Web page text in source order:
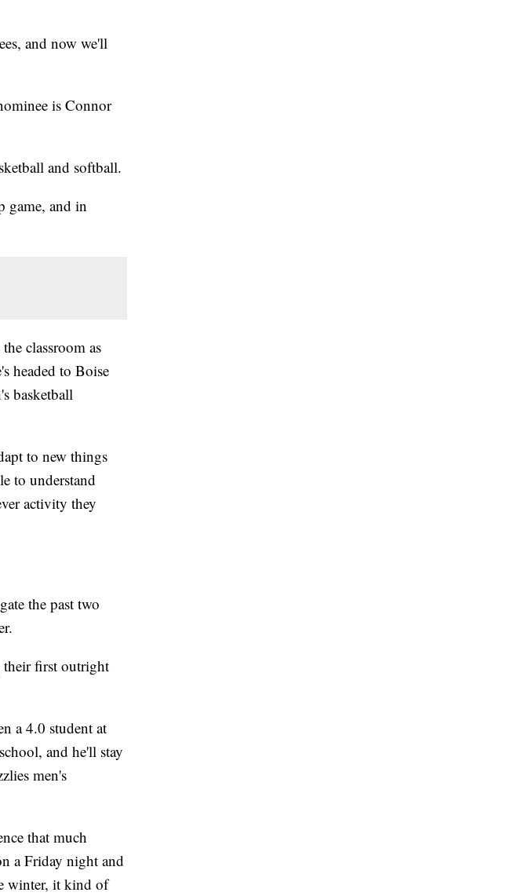
and now we'll
is Connor
and softball.
game, and in
classroom as
headed to Boise
basketball
to new things
to understand
activity they
the past two
their first outright
a 4.0 student at
and he'll stay
men's
that much
a Friday night and
winter, it kind of